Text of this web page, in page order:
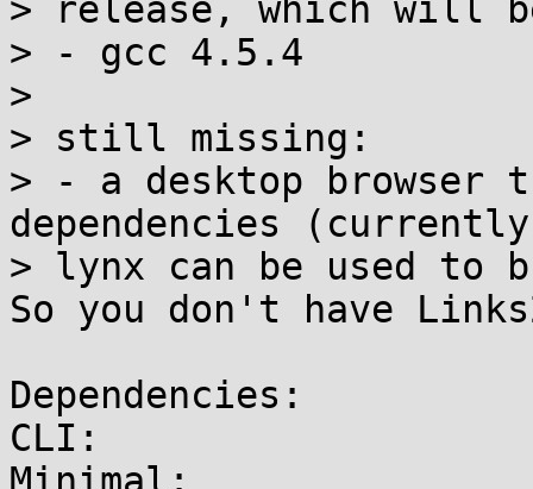
> release, which will
> - gcc 4.5.4
>
> still missing:
> - a desktop browser
dependencies
> lynx can be used to
So you don't have
Dependencies:
CLI: